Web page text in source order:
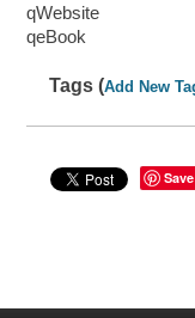
qWebsite
qeBook
Tags (Add New
Save